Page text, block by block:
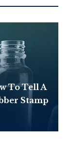
To Tell A
Stamp